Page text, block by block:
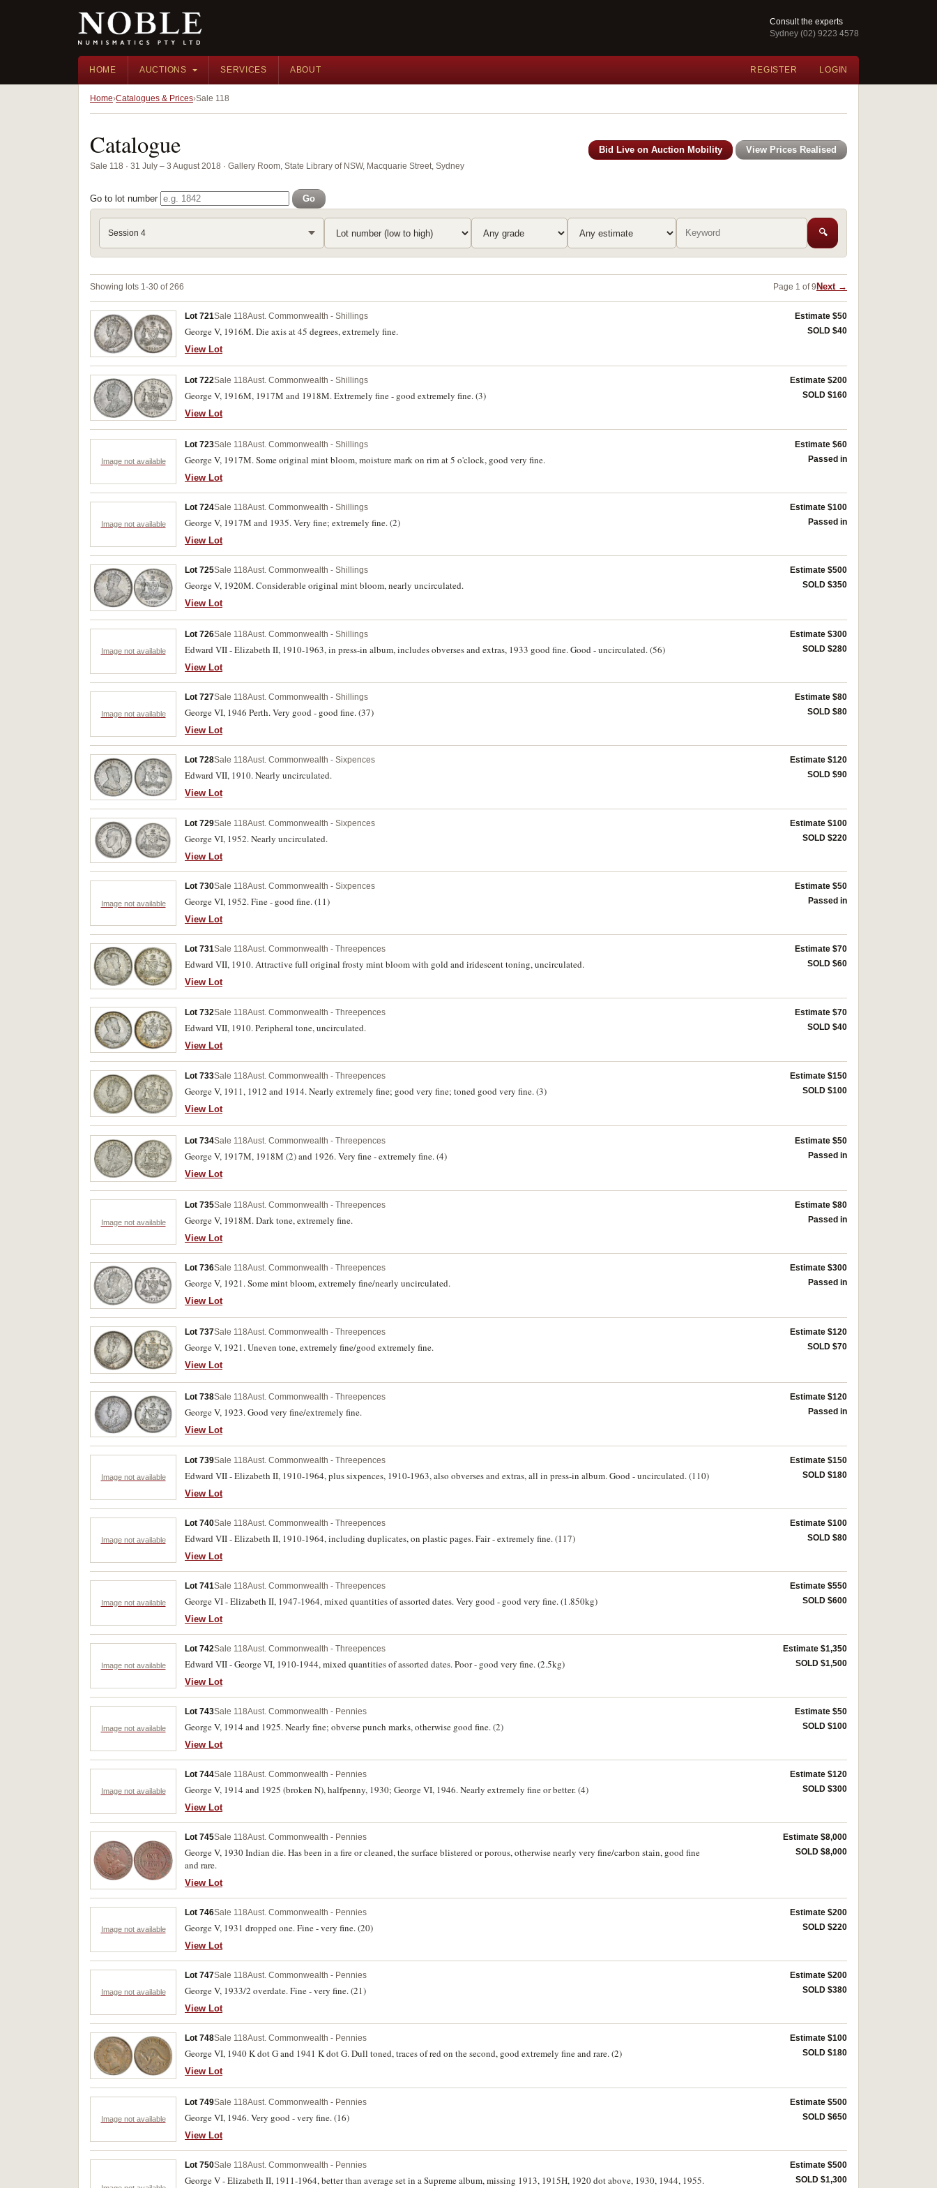
Consult the experts
Sydney (02) 9223 4578
HOME AUCTIONS SERVICES ABOUT REGISTER LOGIN
Home Catalogues & Prices Sale 118
Catalogue
Sale 118 · 31 July – 3 August 2018 · Gallery Room, State Library of NSW, Macquarie Street, Sydney
Bid Live on Auction Mobility View Prices Realised
Go to lot number Go
Session 4 🔍
Showing lots 1-30 of 266 Page 1 of 9 Next →
Lot 721Sale 118Aust. Commonwealth - Shillings
George V, 1916M. Die axis at 45 degrees, extremely fine.
View Lot
Estimate $50
SOLD $40
Lot 722Sale 118Aust. Commonwealth - Shillings
George V, 1916M, 1917M and 1918M. Extremely fine - good extremely fine. (3)
View Lot
Estimate $200
SOLD $160
Image not available
Lot 723Sale 118Aust. Commonwealth - Shillings
George V, 1917M. Some original mint bloom, moisture mark on rim at 5 o'clock, good very fine.
View Lot
Estimate $60
Passed in
Image not available
Lot 724Sale 118Aust. Commonwealth - Shillings
George V, 1917M and 1935. Very fine; extremely fine. (2)
View Lot
Estimate $100
Passed in
Lot 725Sale 118Aust. Commonwealth - Shillings
George V, 1920M. Considerable original mint bloom, nearly uncirculated.
View Lot
Estimate $500
SOLD $350
Image not available
Lot 726Sale 118Aust. Commonwealth - Shillings
Edward VII - Elizabeth II, 1910-1963, in press-in album, includes obverses and extras, 1933 good fine. Good - uncirculated. (56)
View Lot
Estimate $300
SOLD $280
Image not available
Lot 727Sale 118Aust. Commonwealth - Shillings
George VI, 1946 Perth. Very good - good fine. (37)
View Lot
Estimate $80
SOLD $80
Lot 728Sale 118Aust. Commonwealth - Sixpences
Edward VII, 1910. Nearly uncirculated.
View Lot
Estimate $120
SOLD $90
Lot 729Sale 118Aust. Commonwealth - Sixpences
George VI, 1952. Nearly uncirculated.
View Lot
Estimate $100
SOLD $220
Image not available
Lot 730Sale 118Aust. Commonwealth - Sixpences
George VI, 1952. Fine - good fine. (11)
View Lot
Estimate $50
Passed in
Lot 731Sale 118Aust. Commonwealth - Threepences
Edward VII, 1910. Attractive full original frosty mint bloom with gold and iridescent toning, uncirculated.
View Lot
Estimate $70
SOLD $60
Lot 732Sale 118Aust. Commonwealth - Threepences
Edward VII, 1910. Peripheral tone, uncirculated.
View Lot
Estimate $70
SOLD $40
Lot 733Sale 118Aust. Commonwealth - Threepences
George V, 1911, 1912 and 1914. Nearly extremely fine; good very fine; toned good very fine. (3)
View Lot
Estimate $150
SOLD $100
Lot 734Sale 118Aust. Commonwealth - Threepences
George V, 1917M, 1918M (2) and 1926. Very fine - extremely fine. (4)
View Lot
Estimate $50
Passed in
Image not available
Lot 735Sale 118Aust. Commonwealth - Threepences
George V, 1918M. Dark tone, extremely fine.
View Lot
Estimate $80
Passed in
Lot 736Sale 118Aust. Commonwealth - Threepences
George V, 1921. Some mint bloom, extremely fine/nearly uncirculated.
View Lot
Estimate $300
Passed in
Lot 737Sale 118Aust. Commonwealth - Threepences
George V, 1921. Uneven tone, extremely fine/good extremely fine.
View Lot
Estimate $120
SOLD $70
Lot 738Sale 118Aust. Commonwealth - Threepences
George V, 1923. Good very fine/extremely fine.
View Lot
Estimate $120
Passed in
Image not available
Lot 739Sale 118Aust. Commonwealth - Threepences
Edward VII - Elizabeth II, 1910-1964, plus sixpences, 1910-1963, also obverses and extras, all in press-in album. Good - uncirculated. (110)
View Lot
Estimate $150
SOLD $180
Image not available
Lot 740Sale 118Aust. Commonwealth - Threepences
Edward VII - Elizabeth II, 1910-1964, including duplicates, on plastic pages. Fair - extremely fine. (117)
View Lot
Estimate $100
SOLD $80
Image not available
Lot 741Sale 118Aust. Commonwealth - Threepences
George VI - Elizabeth II, 1947-1964, mixed quantities of assorted dates. Very good - good very fine. (1.850kg)
View Lot
Estimate $550
SOLD $600
Image not available
Lot 742Sale 118Aust. Commonwealth - Threepences
Edward VII - George VI, 1910-1944, mixed quantities of assorted dates. Poor - good very fine. (2.5kg)
View Lot
Estimate $1,350
SOLD $1,500
Image not available
Lot 743Sale 118Aust. Commonwealth - Pennies
George V, 1914 and 1925. Nearly fine; obverse punch marks, otherwise good fine. (2)
View Lot
Estimate $50
SOLD $100
Image not available
Lot 744Sale 118Aust. Commonwealth - Pennies
George V, 1914 and 1925 (broken N), halfpenny, 1930; George VI, 1946. Nearly extremely fine or better. (4)
View Lot
Estimate $120
SOLD $300
Lot 745Sale 118Aust. Commonwealth - Pennies
George V, 1930 Indian die. Has been in a fire or cleaned, the surface blistered or porous, otherwise nearly very fine/carbon stain, good fine
and rare.
View Lot
Estimate $8,000
SOLD $8,000
Image not available
Lot 746Sale 118Aust. Commonwealth - Pennies
George V, 1931 dropped one. Fine - very fine. (20)
View Lot
Estimate $200
SOLD $220
Image not available
Lot 747Sale 118Aust. Commonwealth - Pennies
George V, 1933/2 overdate. Fine - very fine. (21)
View Lot
Estimate $200
SOLD $380
Lot 748Sale 118Aust. Commonwealth - Pennies
George VI, 1940 K dot G and 1941 K dot G. Dull toned, traces of red on the second, good extremely fine and rare. (2)
View Lot
Estimate $100
SOLD $180
Image not available
Lot 749Sale 118Aust. Commonwealth - Pennies
George VI, 1946. Very good - very fine. (16)
View Lot
Estimate $500
SOLD $650
Lot 750Sale 118Aust. Commonwealth - Pennies
George V - Elizabeth II, 1911-1964, better than average set in a Supreme album, missing 1913, 1915H, 1920 dot above, 1930, 1944, 1955.
Estimate $500
SOLD $1,300